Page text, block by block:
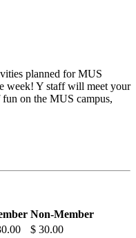
planned for MUS
week! Y staff will meet your
on the MUS campus,
Non-Member
$ 30.00